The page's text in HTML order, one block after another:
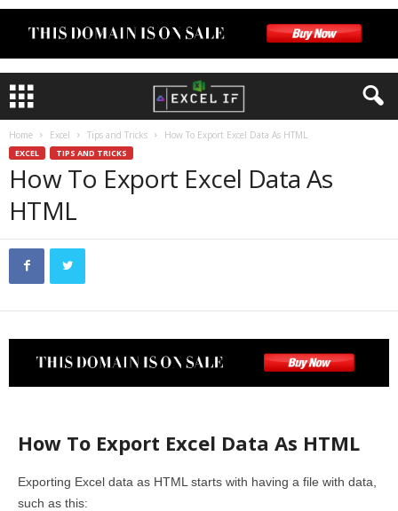
Home Excel Tips and Tricks How To Export Excel Data As HTML
EXCEL TIPS AND TRICKS
How To Export Excel Data As
HTML
How To Export Excel Data As HTML
Exporting Excel data as HTML starts with having a file with data,
such as this: